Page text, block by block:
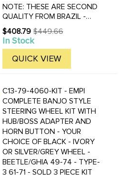
NOTE: THESE ARE SECOND
QUALITY FROM BRAZIL -
PLEASE REVIEW ALL
PICTURES CARFULLY - SOLD
AS IS - ALL SALES FINAL!
CLOSE-UP PICTURES ARE OF
THE WHITE STEERING
$408.79
Old
price
$449.66
In Stock
QUICK VIEW
C13-79-4060-KIT - EMPI
COMPLETE BANJO STYLE
STEERING WHEEL KIT WITH
HUB/BOSS ADAPTER AND
HORN BUTTON - YOUR
CHOICE OF BLACK - IVORY
OR SILVER/GREY WHEEL -
BEETLE/GHIA 49-74 - TYPE-
3 61-71 - SOLD 3 PIECE KIT